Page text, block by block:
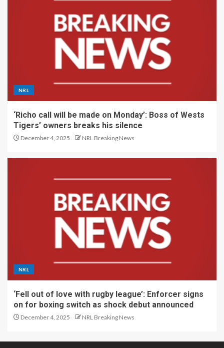
NRL
‘Richo call will be made on Monday’: Boss of Wests
Tigers’ owners breaks his silence
December 4, 2025 NRL Breaking News
NRL
‘Fell out of love with rugby league’: Enforcer signs
on for boxing switch as shock debut announced
December 4, 2025 NRL Breaking News